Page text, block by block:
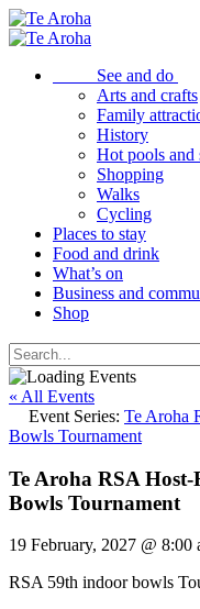
See and do
Arts and crafts
Family
History
Hot pools and
Shopping
Walks
Cycling
Places to stay
Food and drink
What’s on
Business and
Shop
« All Events
Event Series: Te Aroha
Bowls Tournament
Te Aroha RSA
Bowls Tournament
19 February, 2027 @ 8:00
RSA 59th indoor bowls